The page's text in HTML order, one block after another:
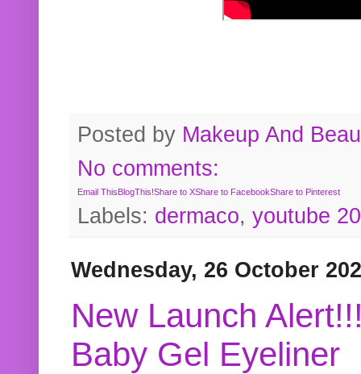
Posted by Makeup And
No comments:
Email ThisBlogThis!Share to XShare to FacebookShare to Pinterest
Labels: dermaco, youtube
Wednesday, 26 October
New Launch
Baby Gel Eyeliner